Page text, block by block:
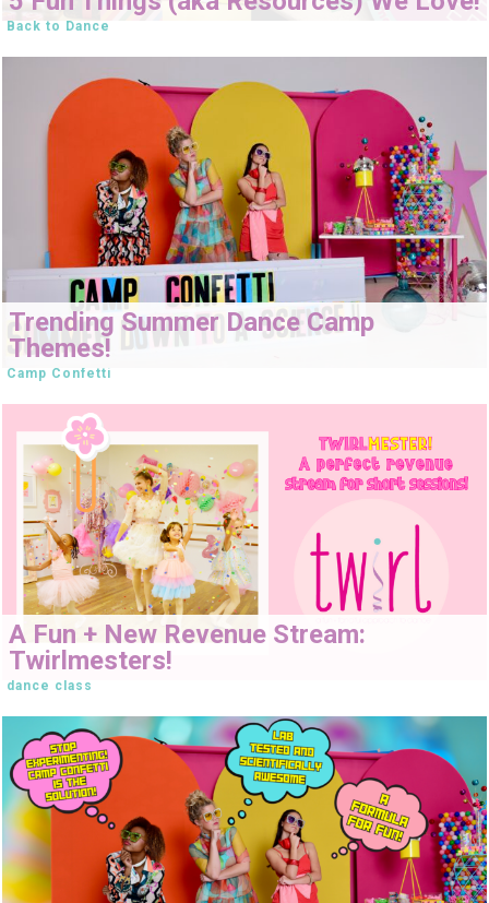
Back to Dance
Trending Summer Dance Camp
Themes!
Camp Confetti
A Fun + New Revenue Stream:
Twirlmesters!
dance class